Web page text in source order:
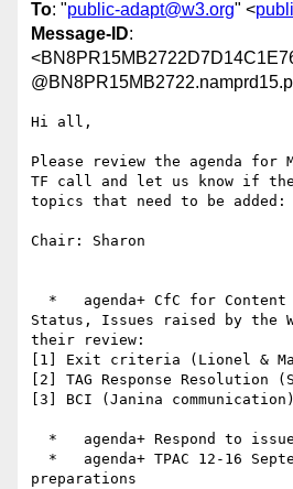
To: "public-adapt@w3.org" <
Message-ID:
Hi all,
Please review the agenda for
TF call and let us know if
topics that need to be added:
Chair: Sharon
Status, Issues raised by the
their review:
[1] Exit criteria (Lionel &
[2] TAG Response Resolution
[3] BCI (Janina communication)
preparations